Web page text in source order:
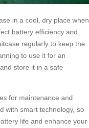
in a cool, dry place when
battery efficiency and
regularly to keep the
to use it for an
store it in a safe
for maintenance and
with smart technology, so
life and enhance your